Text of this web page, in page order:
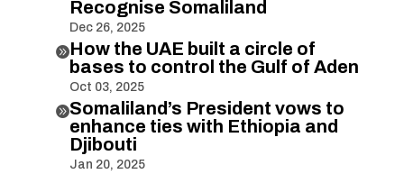
Recognise Somaliland
Dec 26, 2025
How the UAE built a circle of
bases to control the Gulf of Aden
Oct 03, 2025
Somaliland’s President vows to
enhance ties with Ethiopia and
Djibouti
Jan 20, 2025